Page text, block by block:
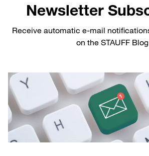
Newsletter
Receive automatic e-mail
on the STAUFF Blog